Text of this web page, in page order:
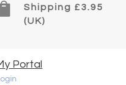
Shipping £3.95
(UK)
Portal